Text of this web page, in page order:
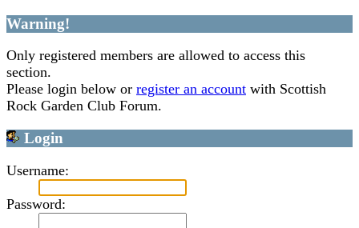
Warning!
Only registered members are allowed to access this
section.
Please login below or register an account with Scottish
Rock Garden Club Forum.
Login
Username:
Password: